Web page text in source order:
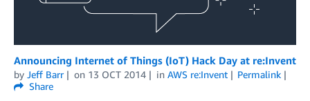
Announcing Internet of Things (IoT) Hack Day at re:Invent
by Jeff Barr on 13 OCT 2014 in AWS re:Invent
Permalink
Share